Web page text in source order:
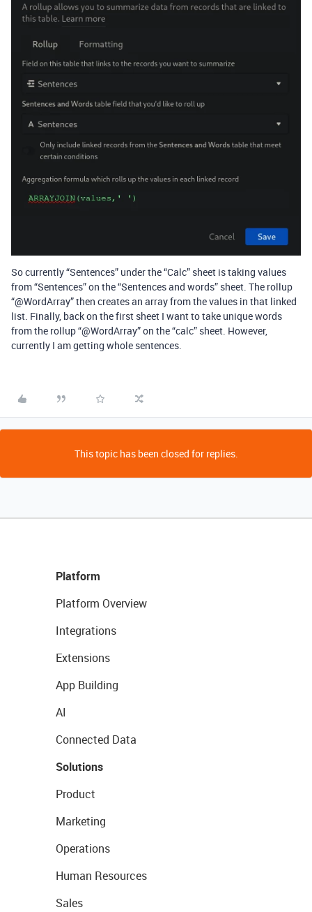
So currently “Sentences” under the “Calc” sheet is taking values
from “Sentences” on the “Sentences and words” sheet. The rollup
“@WordArray” then creates an array from the values in that linked
list. Finally, back on the first sheet I want to take unique words
from the rollup “@WordArray” on the “calc” sheet. However,
currently I am getting whole sentences.
This topic has been closed for replies.
Platform
Platform Overview
Integrations
Extensions
App Building
AI
Connected Data
Solutions
Product
Marketing
Operations
Human Resources
Sales